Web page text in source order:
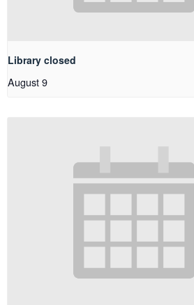
Library closed
August 9